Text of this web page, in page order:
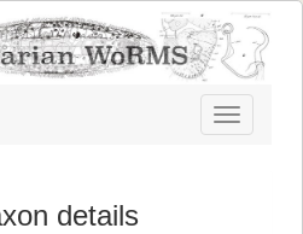
Toggle
navigation
details